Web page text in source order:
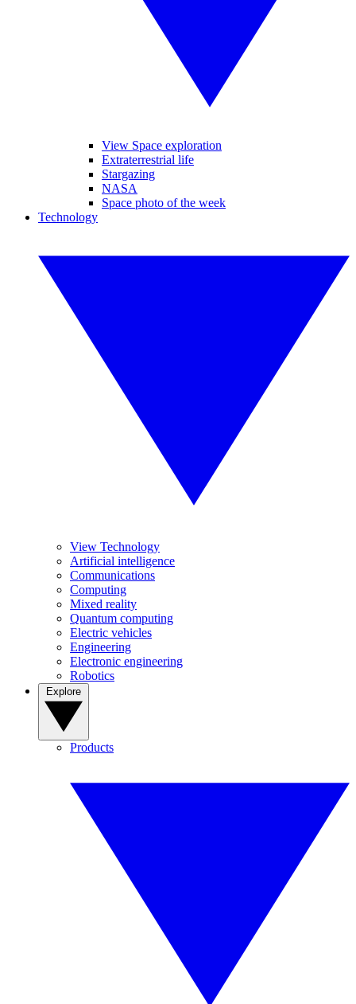
View Space exploration
Extraterrestrial life
Stargazing
NASA
Space photo of the week
Technology
View Technology
Artificial intelligence
Communications
Computing
Mixed reality
Quantum computing
Electric vehicles
Engineering
Electronic engineering
Robotics
Products